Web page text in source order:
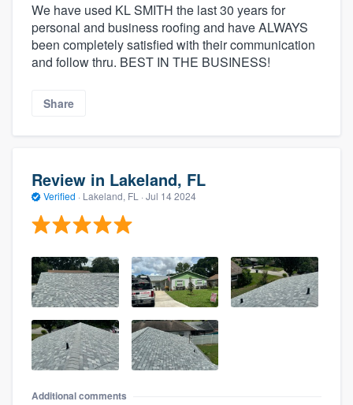
We have used KL SMITH the last 30 years for
personal and business roofing and have ALWAYS
been completely satisfied with their communication
and follow thru. BEST IN THE BUSINESS!
Share
Review in Lakeland, FL
Verified · Lakeland, FL · Jul 14 2024
Additional comments